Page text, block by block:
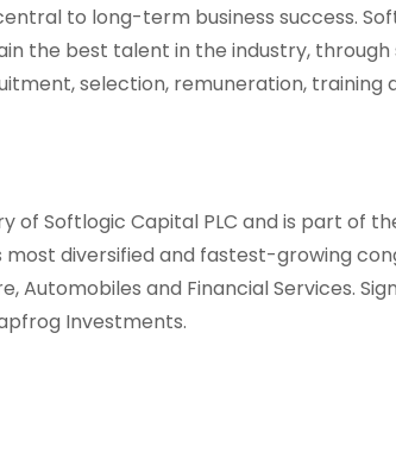
to long-term business success.
the best talent in the industry, through
selection, remuneration, training
of Softlogic Capital PLC and is part of
most diversified and fastest-growing
Automobiles and Financial Services.
Investments.